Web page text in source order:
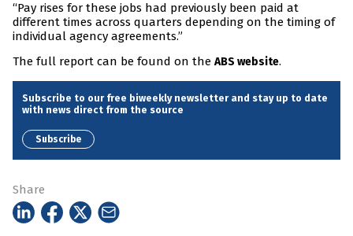
“Pay rises for these jobs had previously been paid at
different times across quarters depending on the timing of
individual agency agreements.”
The full report can be found on the ABS website.
Subscribe to our free biweekly newsletter and stay up to date
with news direct from the source
Subscribe
Share